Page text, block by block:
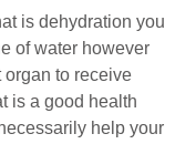
is dehydration you
of water however
organ to receive
is a good health
help your